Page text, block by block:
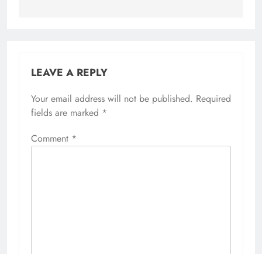
LEAVE A REPLY
Your email address will not be published. Required
fields are marked *
Comment *
Alternative: